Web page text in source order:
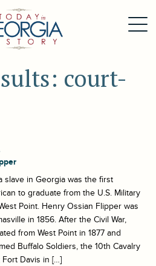
court-
slave in Georgia was the first
to graduate from the U.S. Military
Point. Henry Ossian Flipper was
in 1856. After the Civil War,
from West Point in 1877 and
Buffalo Soldiers, the 10th Cavalry
Fort Davis in […]